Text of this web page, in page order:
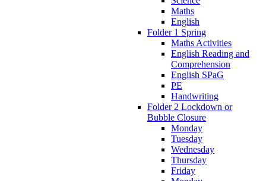
Maths
English
Folder 1 Spring
Maths Activities
English Reading and
Comprehension
English SPaG
PE
Handwriting
Folder 2 Lockdown or
Bubble Closure
Monday
Tuesday
Wednesday
Thursday
Friday